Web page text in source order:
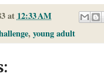
at 12:33 AM
, young adult